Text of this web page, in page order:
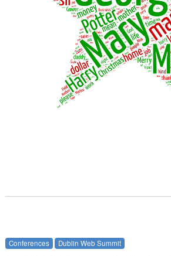
Conferences Dublin Web Summit